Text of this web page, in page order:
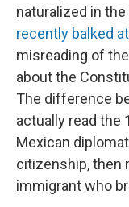
naturalized in
recently balked
misreading of
about the
The difference
actually read the
Mexican
citizenship, then
immigrant who